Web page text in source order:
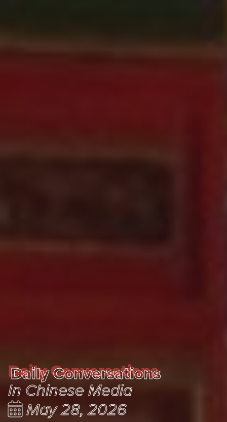
Daily Conversations
Daily Conversations
In Chinese Media
May 28, 2026